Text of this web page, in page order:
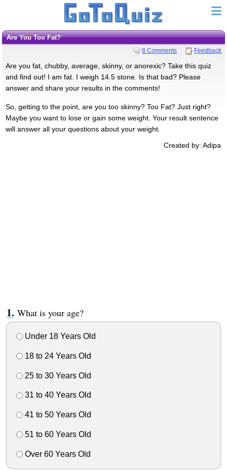
Are You Too Fat?
8 Comments Feedback
Are you fat, chubby, average, skinny, or anorexic? Take this quiz
and find out! I am fat. I weigh 14.5 stone. Is that bad? Please
answer and share your results in the comments!
So, getting to the point, are you too skinny? Too Fat? Just right?
Maybe you want to lose or gain some weight. Your result sentence
will answer all your questions about your weight.
Created by: Adipa
What is your age?
Under 18 Years Old
18 to 24 Years Old
25 to 30 Years Old
31 to 40 Years Old
41 to 50 Years Old
51 to 60 Years Old
Over 60 Years Old